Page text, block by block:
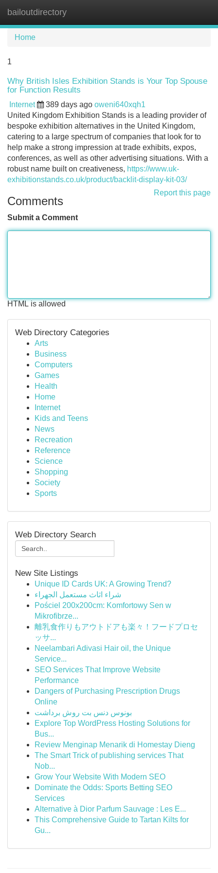
bailoutdirectory
Home
1
Why British Isles Exhibition Stands is Your Top Spouse
for Function Results
Internet 389 days ago oweni640xqh1
United Kingdom Exhibition Stands is a leading provider of
bespoke exhibition alternatives in the United Kingdom,
catering to a large spectrum of companies that look for to
help make a strong impression at trade exhibits, expos,
conferences, as well as other advertising situations. With a
robust name built on creativeness, https://www.uk-
exhibitionstands.co.uk/product/backlit-display-kit-03/
Report this page
Comments
Submit a Comment
HTML is allowed
Web Directory Categories
Arts
Business
Computers
Games
Health
Home
Internet
Kids and Teens
News
Recreation
Reference
Science
Shopping
Society
Sports
Web Directory Search
New Site Listings
Unique ID Cards UK: A Growing Trend?
شراء اثاث مستعمل الجهراء
Pościel 200x200cm: Komfortowy Sen w
Mikrofibrze...
離乳食作りもアウトドアも楽々！フードプロセ
ッサ...
Neelambari Adivasi Hair oil, the Unique
Service...
SEO Services That Improve Website
Performance
Dangers of Purchasing Prescription Drugs
Online
بونوس دنس بت روش برداشت
Explore Top WordPress Hosting Solutions for
Bus...
Review Menginap Menarik di Homestay Dieng
The Smart Trick of publishing services That
Nob...
Grow Your Website With Modern SEO
Dominate the Odds: Sports Betting SEO
Services
Alternative à Dior Parfum Sauvage : Les E...
This Comprehensive Guide to Tartan Kilts for
Gu...